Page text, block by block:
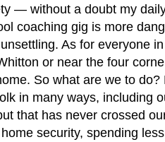
— without a doubt my
coaching gig is more
As for everyone
or near the four
So what are we to do?
in many ways, including
that has never crossed
security, spending